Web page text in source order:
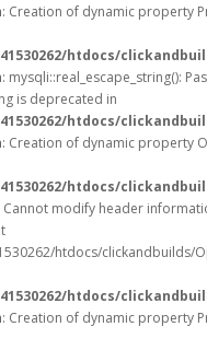
: Creation of dynamic property
htdocs/
: mysqli::real_escape_string():
is deprecated in
htdocs/
: Creation of dynamic property
htdocs/
Cannot modify header
htdocs/clickandbuilds/
htdocs/
: Creation of dynamic property